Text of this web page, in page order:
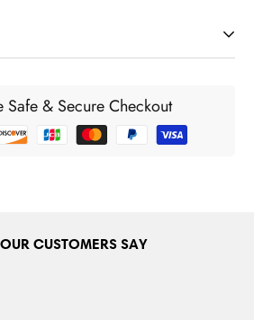
& CHARGES (Ireland)
For orders below €75 our
will be applied and are
& CHARGES (Europe)
Safe & Secure Checkout
CUSTOMERS SAY